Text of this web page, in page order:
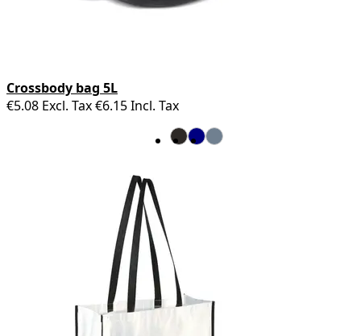
Crossbody bag 5L
€5.08 Excl. Tax€6.15Incl. Tax